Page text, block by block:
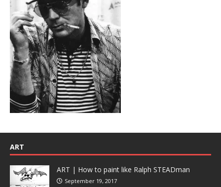
ART
ART | How to paint like Ralph STEADman
September 19, 2017